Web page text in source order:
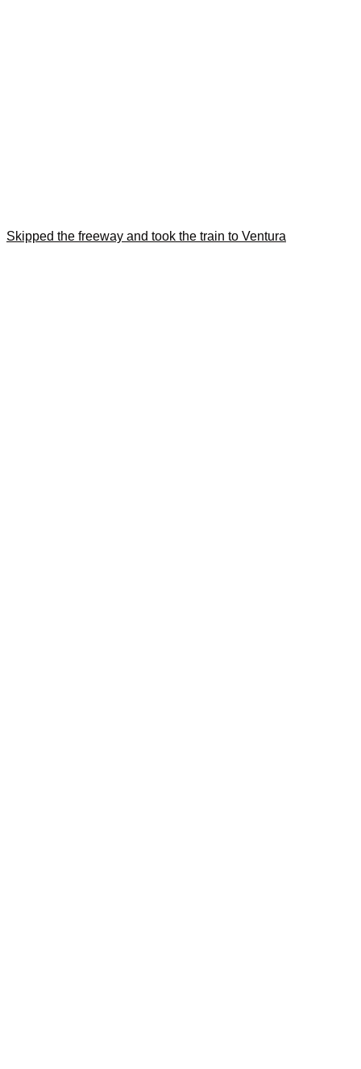
Skipped the freeway and took the train to Ventura